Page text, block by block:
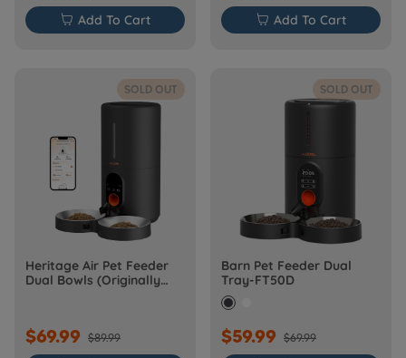
 Add To Cart  Add To Cart
SOLD OUT
Heritage Air Pet Feeder
Dual Bowls (Originally
$69.99 $89.99
SOLD OUT
Barn Pet Feeder Dual
Tray-FT50D
$59.99 $69.99